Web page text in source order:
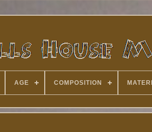
AGE COMPOSITION